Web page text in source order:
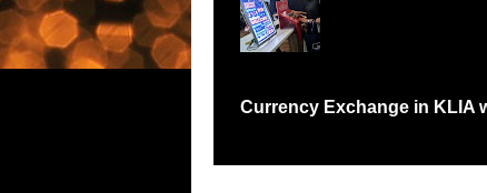
Currency Exchange in KLIA